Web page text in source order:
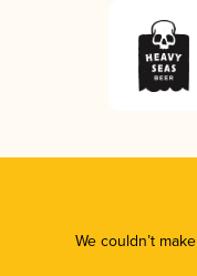
We couldn’t